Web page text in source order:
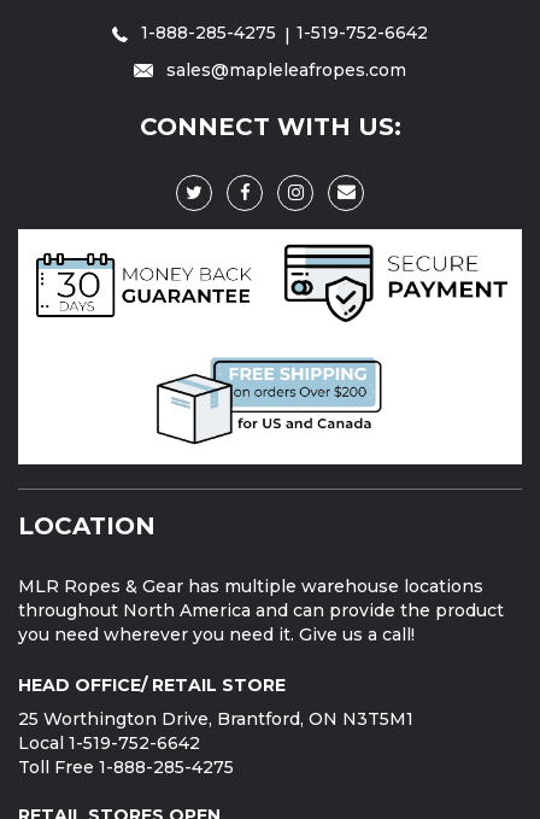
1-888-285-4275
1-519-752-6642
sales@mapleleafropes.com
CONNECT WITH US:
LOCATION
MLR Ropes & Gear has multiple warehouse locations
throughout North America and can provide the product
you need wherever you need it. Give us a call!
HEAD OFFICE/ RETAIL STORE
25 Worthington Drive, Brantford, ON N3T5M1
Local 1-519-752-6642
Toll Free 1-888-285-4275